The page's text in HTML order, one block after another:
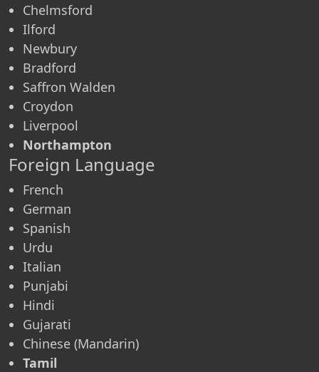
Chelmsford
Ilford
Newbury
Bradford
Saffron Walden
Croydon
Liverpool
Northampton
Foreign Language
French
German
Spanish
Urdu
Italian
Punjabi
Hindi
Gujarati
Chinese (Mandarin)
Tamil